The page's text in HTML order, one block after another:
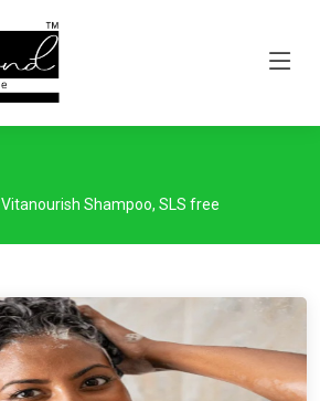
Vitanourish Shampoo, SLS free